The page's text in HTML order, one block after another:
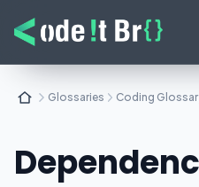
Glossaries Coding